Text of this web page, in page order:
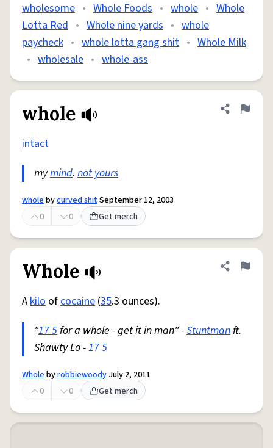
wholesome • Whole Foods • whole • Whole
Lotta Red • Whole nine yards • whole
paycheck • whole lotta gang shit • Whole Milk
• wholesale • whole-ass
whole Share
Flag
intact
mymind. not yours
wholebycurved shitSeptember 12, 2003
0
0 Get merch
Whole Share
Flag
Akilo ofcocaine (35.3 ounces).
"17 5for a whole - get it in man" -Stuntmanft.
Shawty Lo -17 5
Wholebyrobbiewoody July 2, 2011
0
0 Get merch